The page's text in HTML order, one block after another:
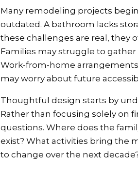
Many remodeling projects
outdated. A bathroom lacks
these challenges are real, they
Families may struggle to
Work-from-home
may worry about future
Thoughtful design starts by
Rather than focusing solely on
questions. Where does the
exist? What activities bring the
to change over the next